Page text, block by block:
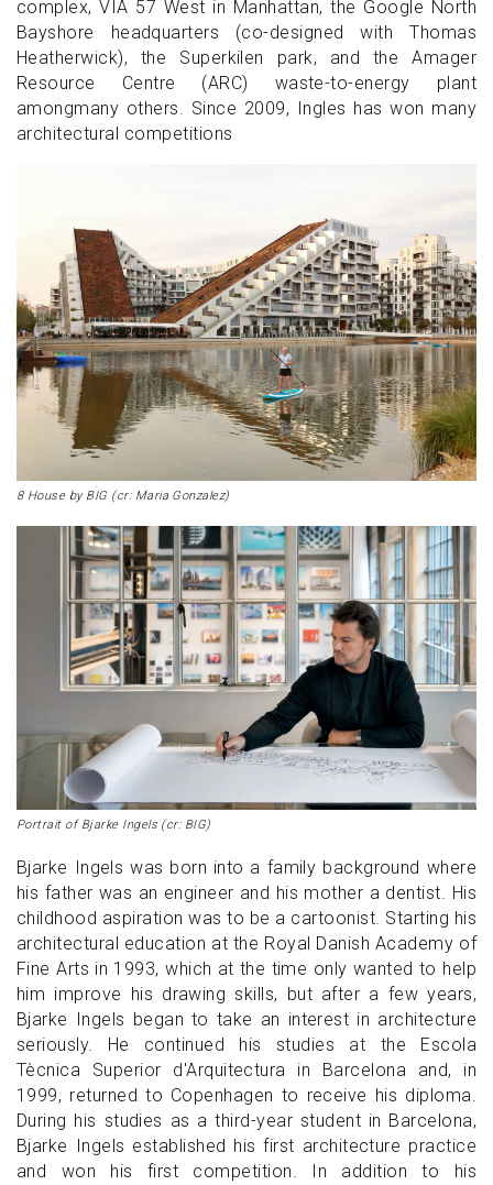
complex, VIA 57 West in Manhattan, the Google North
Bayshore headquarters (co-designed with Thomas
Heatherwick), the Superkilen park, and the Amager
Resource Centre (ARC) waste-to-energy plant
amongmany others. Since 2009, Ingles has won many
architectural competitions
8 House by BIG (cr: Maria Gonzalez)
Portrait of Bjarke Ingels (cr: BIG)
Bjarke Ingels was born into a family background where
his father was an engineer and his mother a dentist. His
childhood aspiration was to be a cartoonist. Starting his
architectural education at the Royal Danish Academy of
Fine Arts in 1993, which at the time only wanted to help
him improve his drawing skills, but after a few years,
Bjarke Ingels began to take an interest in architecture
seriously. He continued his studies at the Escola
Tècnica Superior d'Arquitectura in Barcelona and, in
1999, returned to Copenhagen to receive his diploma.
During his studies as a third-year student in Barcelona,
Bjarke Ingels established his first architecture practice
and won his first competition. In addition to his